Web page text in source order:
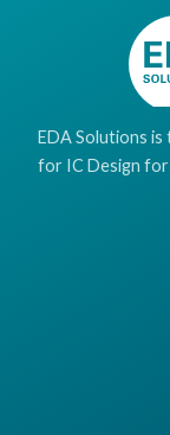
EDA Solutions is
for IC Design for